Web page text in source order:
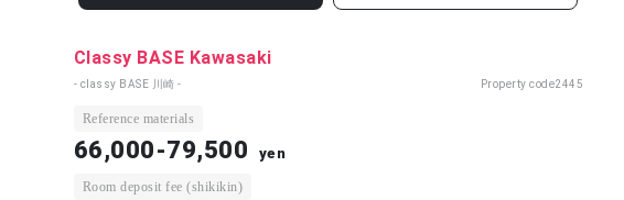
Classy BASE Kawasaki
- classy BASE 川崎 - Property code2445
Reference materials
66,000-79,500 yen
Room deposit fee (shikikin)